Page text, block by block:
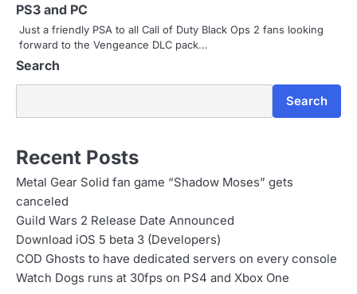
i
o
n
PS3 and PC
Just a friendly PSA to all Call of Duty Black Ops 2 fans looking
forward to the Vengeance DLC pack…
Search
Search
Recent Posts
Metal Gear Solid fan game “Shadow Moses” gets
canceled
Guild Wars 2 Release Date Announced
Download iOS 5 beta 3 (Developers)
COD Ghosts to have dedicated servers on every console
Watch Dogs runs at 30fps on PS4 and Xbox One